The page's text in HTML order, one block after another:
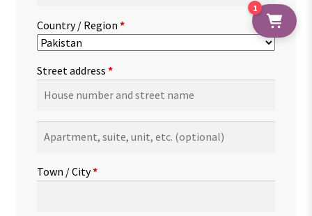
Country / Region *
Street address *
suite,
etc.(optional)
Town / City*
1